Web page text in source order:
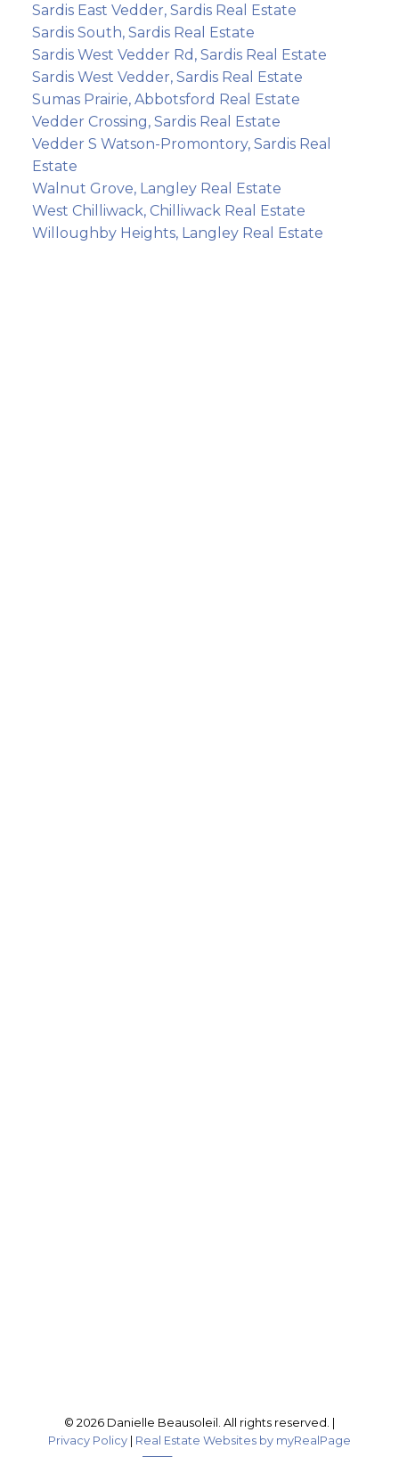
Sardis East Vedder, Sardis Real Estate
Sardis South, Sardis Real Estate
Sardis West Vedder Rd, Sardis Real Estate
Sardis West Vedder, Sardis Real Estate
Sumas Prairie, Abbotsford Real Estate
Vedder Crossing, Sardis Real Estate
Vedder S Watson-Promontory, Sardis Real
Estate
Walnut Grove, Langley Real Estate
West Chilliwack, Chilliwack Real Estate
Willoughby Heights, Langley Real Estate
© 2026 Danielle Beausoleil. All rights reserved. |
Privacy Policy
Real Estate Websites by myRealPage